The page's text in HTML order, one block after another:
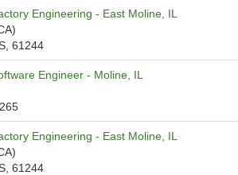
Engineering - East Moline, IL
61244
Engineer - Moline, IL
Engineering - East Moline, IL
61244